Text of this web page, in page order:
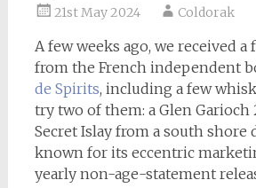
21st May 2024 Coldorak
A few weeks ago, we received a
from the French independent
de Spirits, including a few
try two of them: a Glen Garioch
Secret Islay from a south shore
known for its eccentric
yearly non-age-statement